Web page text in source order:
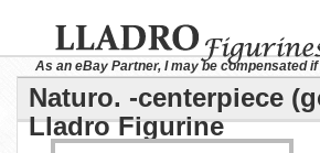
As an eBay Partner, I may be compensated
Naturo. -centerpiece
Lladro Figurine